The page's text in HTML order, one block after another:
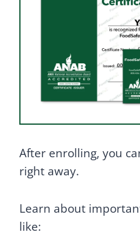
After enrolling, you
right away.
Learn about
like: